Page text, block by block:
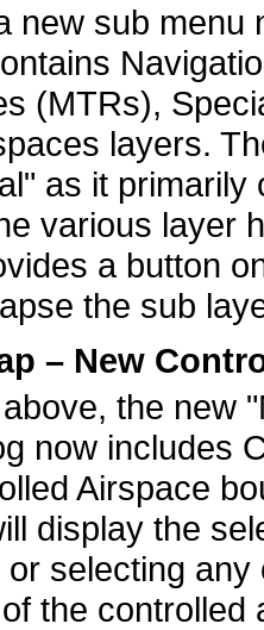
new sub menu
(MTRs),
layers.
as it
various layer
a button
the sub
– New
the new
now includes
Airspace
display the
selecting
the controlled